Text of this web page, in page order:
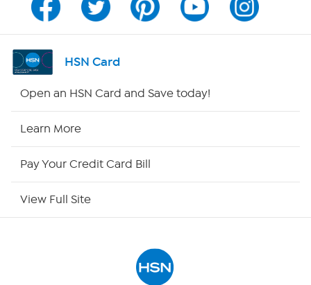
Channel Finder
Shop By Remote
HSN Card
Open an HSN Card and Save today!
Learn More
Pay Your Credit Card Bill
View Full Site